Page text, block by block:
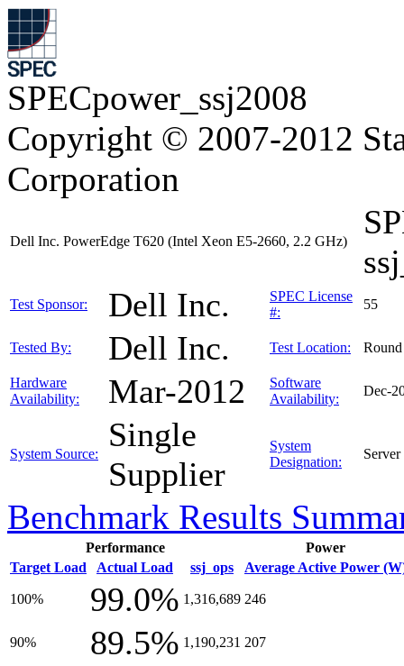
SPECpower_ssj2008
Copyright © 2007-2012
Corporation
Dell Inc. PowerEdge T620 (Intel Xeon E5-2660, 2.2 GHz)
Test Sponsor: Dell Inc.
SPEC License
#:
55
Tested By: Dell Inc. Test Location:
Hardware
Availability:
Mar-2012
Software
Availability:
Dec-
System Source:
Single
Supplier
System
Designation:
Server
Benchmark Results
Performance
Power
Target Load
Actual Load ssj_ops Average Active Power
100% 99.0% 1,316,689 246
90% 89.5% 1,190,231 207